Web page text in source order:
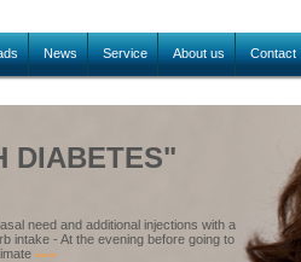
News Service About us Contact
DIABETES"
need and additional injections with a
intake - At the evening before going to
»»»